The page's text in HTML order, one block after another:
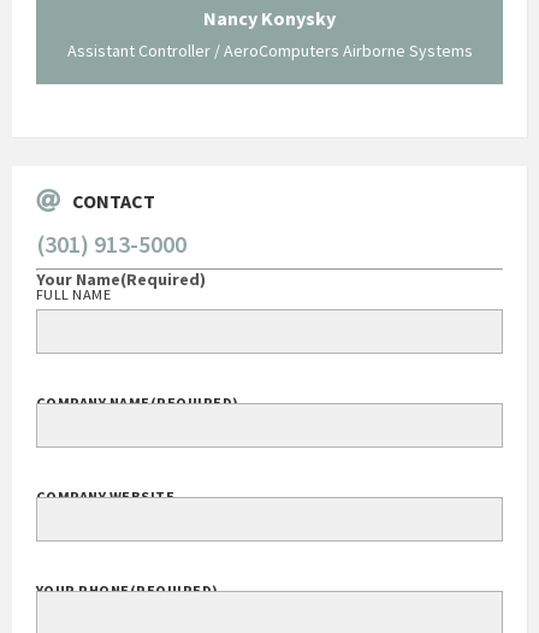
Nancy Konysky
Assistant Controller / AeroComputers Airborne Systems
CONTACT
(301) 913-5000
Your Name(Required)
FULL NAME
COMPANY NAME(REQUIRED)
COMPANY WEBSITE
YOUR PHONE(REQUIRED)